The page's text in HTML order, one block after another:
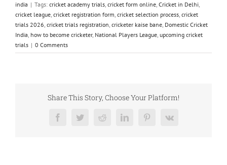
india | Tags: cricket academy trials, cricket form online, Cricket in Delhi,
cricket league, cricket registration form, cricket selection process, cricket
trials 2026, cricket trials registration, cricketer kaise bane, Domestic Cricket
India, how to become cricketer, National Players League, upcoming cricket
trials | 0 Comments
Share This Story, Choose Your Platform!
FacebookTwitterRedditLinkedInPinterestVk